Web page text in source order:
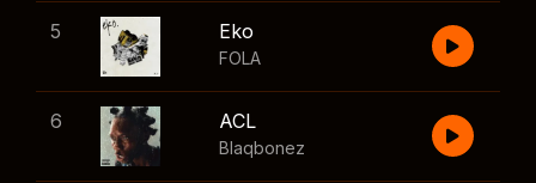
5 Eko
FOLA
6 ACL
Blaqbonez